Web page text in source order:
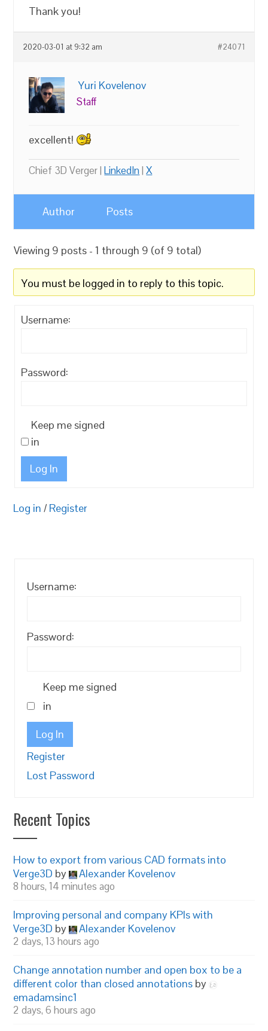
Thank you!
2020-03-01 at 9:32 am #24071
Yuri Kovelenov
Staff
excellent!
Chief 3D Verger |LinkedIn|X
Author Posts
Viewing 9 posts - 1 through 9 (of 9 total)
You must be logged in to reply to this topic.
Username:
Password:
Keep me signed
in
Log In
Log in / Register
Username:
Password:
Keep me signed
in
Log In
Register
Lost Password
Recent Topics
How to export from various CAD formats into
Verge3D by Alexander Kovelenov
8 hours, 14 minutes ago
Improving personal and company KPIs with
Verge3D by Alexander Kovelenov
2 days, 13 hours ago
Change annotation number and open box to be a
different color than closed annotations by
emadamsinc1
2 days, 6 hours ago